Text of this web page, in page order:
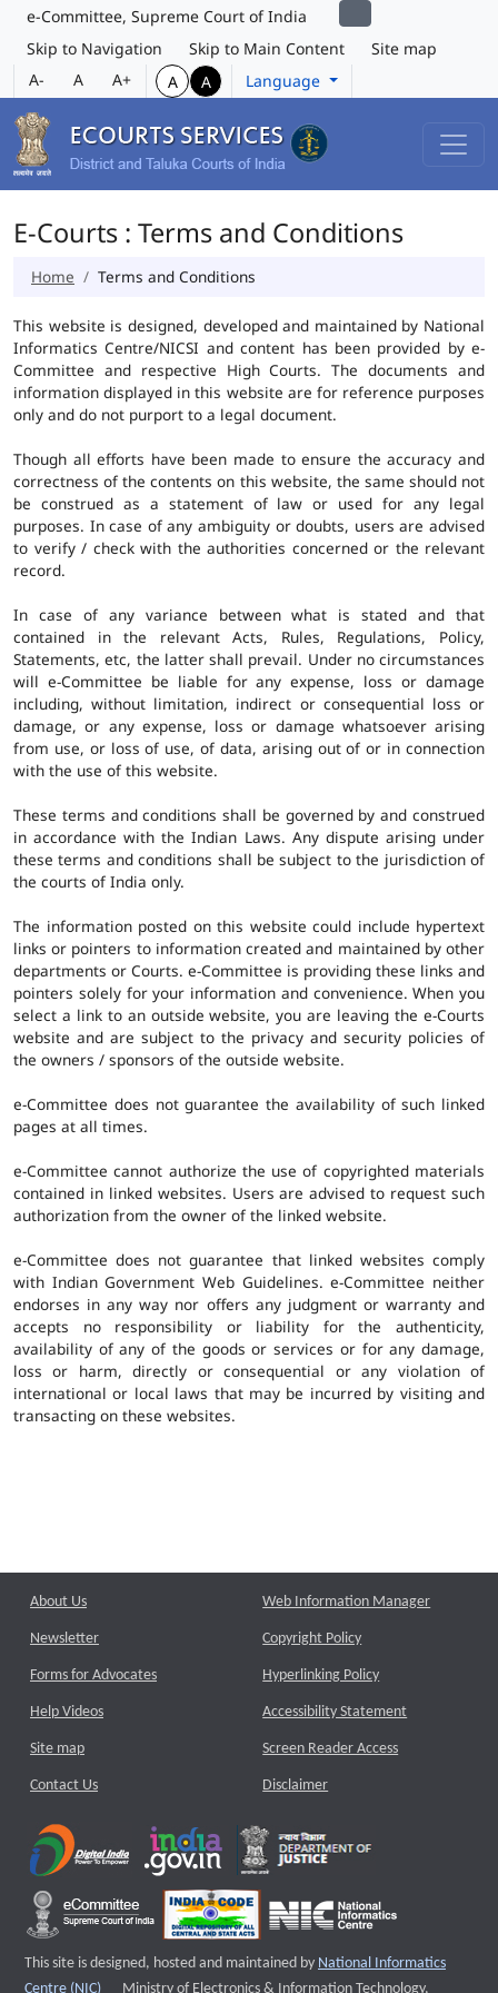
e-Committee, Supreme Court of India
Skip to Navigation
Skip to Main Content
Site map
A-
A A+ A A Language
E-Courts : Terms and Conditions
Home Terms and Conditions
This website is designed, developed and maintained by National
Informatics Centre/NICSI and content has been provided by e-
Committee and respective High Courts. The documents and
information displayed in this website are for reference purposes
only and do not purport to a legal document.
Though all efforts have been made to ensure the accuracy and
correctness of the contents on this website, the same should not
be construed as a statement of law or used for any legal
purposes. In case of any ambiguity or doubts, users are advised
to verify / check with the authorities concerned or the relevant
record.
In case of any variance between what is stated and that
contained in the relevant Acts, Rules, Regulations, Policy,
Statements, etc, the latter shall prevail. Under no circumstances
will e-Committee be liable for any expense, loss or damage
including, without limitation, indirect or consequential loss or
damage, or any expense, loss or damage whatsoever arising
from use, or loss of use, of data, arising out of or in connection
with the use of this website.
These terms and conditions shall be governed by and construed
in accordance with the Indian Laws. Any dispute arising under
these terms and conditions shall be subject to the jurisdiction of
the courts of India only.
The information posted on this website could include hypertext
links or pointers to information created and maintained by other
departments or Courts. e-Committee is providing these links and
pointers solely for your information and convenience. When you
select a link to an outside website, you are leaving the e-Courts
website and are subject to the privacy and security policies of
the owners / sponsors of the outside website.
e-Committee does not guarantee the availability of such linked
pages at all times.
e-Committee cannot authorize the use of copyrighted materials
contained in linked websites. Users are advised to request such
authorization from the owner of the linked website.
e-Committee does not guarantee that linked websites comply
with Indian Government Web Guidelines. e-Committee neither
endorses in any way nor offers any judgment or warranty and
accepts no responsibility or liability for the authenticity,
availability of any of the goods or services or for any damage,
loss or harm, directly or consequential or any violation of
international or local laws that may be incurred by visiting and
transacting on these websites.
About Us
Newsletter
Forms for Advocates
Help Videos
Site map
Contact Us
Web Information Manager
Copyright Policy
Hyperlinking Policy
Accessibility Statement
Screen Reader Access
Disclaimer
This site is designed, hosted and maintained by National Informatics
Centre (NIC)
External website that opens a new window
Ministry of Electronics & Information Technology,